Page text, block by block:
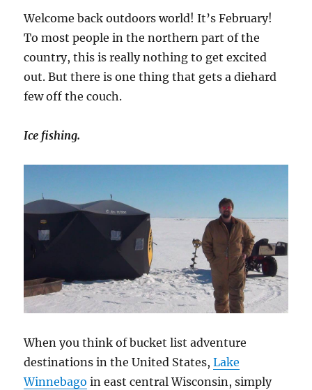
Welcome back outdoors world! It’s February!
To most people in the northern part of the
country, this is really nothing to get excited
out. But there is one thing that gets a diehard
few off the couch.
Ice fishing.
When you think of bucket list adventure
destinations in the United States,Lake
Winnebago in east central Wisconsin, simply